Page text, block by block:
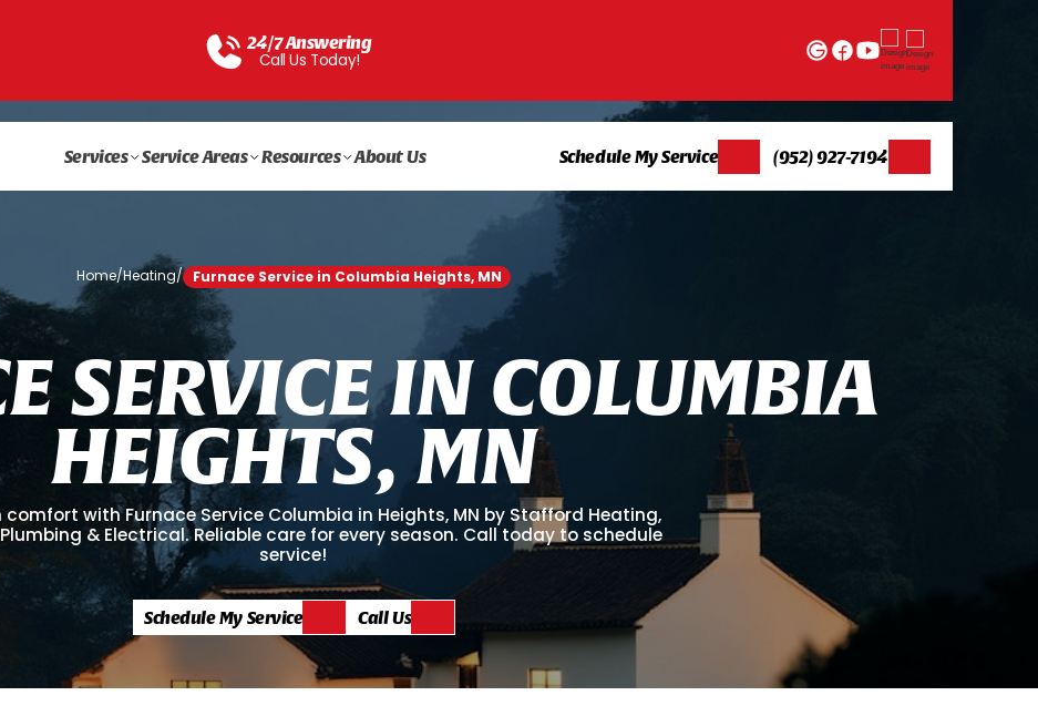
24/7 Answering
Call Us Today!
Services Service Areas Resources About Us Schedule My Service (952) 927-7194
Home/Heating/ Furnace Service in Columbia Heights, MN
E SERVICEIN COLUMBIA
HEIGHTS, MN
with Furnace Service Columbia in Heights, MN by Stafford Heating,
& Electrical. Reliable care for every season. Call today to schedule
service!
Schedule My Service Call Us